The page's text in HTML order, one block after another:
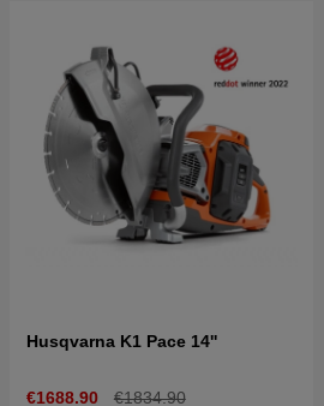
Husqvarna K1 Pace 14''
€1688.90 €1834.90